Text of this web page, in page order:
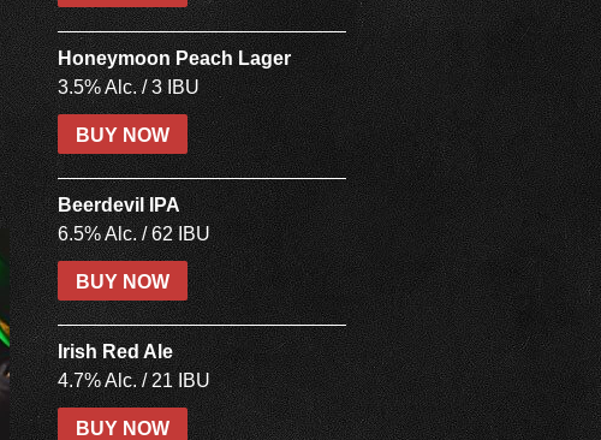
Honeymoon Peach Lager
3.5% Alc. / 3 IBU
BUY NOW
Beerdevil IPA
6.5% Alc. / 62 IBU
BUY NOW
Irish Red Ale
4.7% Alc. / 21 IBU
BUY NOW